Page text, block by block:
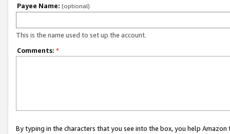
Payee Name: (optional)
This is the name used to set up the account.
Comments: *
By typing in the characters that you see into the box, you help